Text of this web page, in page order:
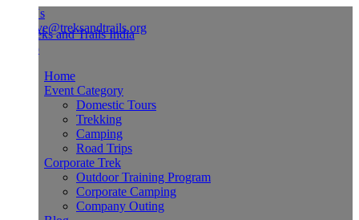
Event Category
Domestic Tours
Trekking
Camping
Road Trips
Corporate Trek
Outdoor Training Program
Corporate Camping
Company Outing